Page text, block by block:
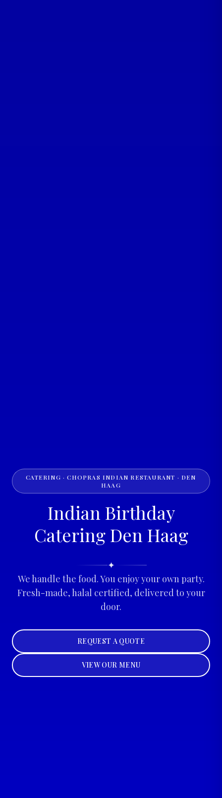
CATERING · CHOPRAS INDIAN RESTAURANT · DEN
HAAG
Indian Birthday
Catering Den Haag
✦
We handle the food. You enjoy your own party.
Fresh-made, halal certified, delivered to your
door.
REQUEST A QUOTE
VIEW OUR MENU